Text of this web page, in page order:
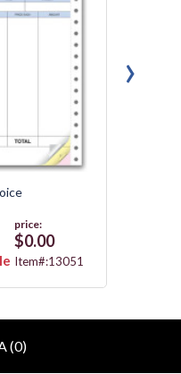
price:
$0.00
Item#:13051
›
(0)